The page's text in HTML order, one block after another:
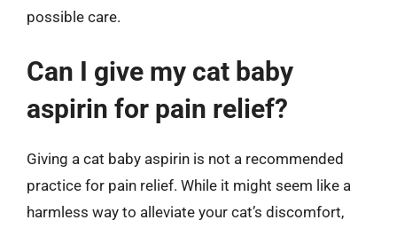
possible care.
Can I give my cat baby
aspirin for pain relief?
Giving a cat baby aspirin is not a recommended
practice for pain relief. While it might seem like a
harmless way to alleviate your cat’s discomfort,